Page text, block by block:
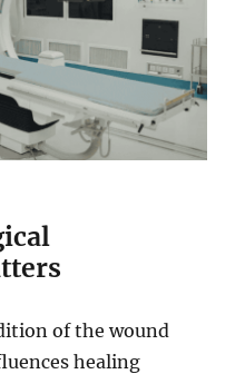
of the wound
healing